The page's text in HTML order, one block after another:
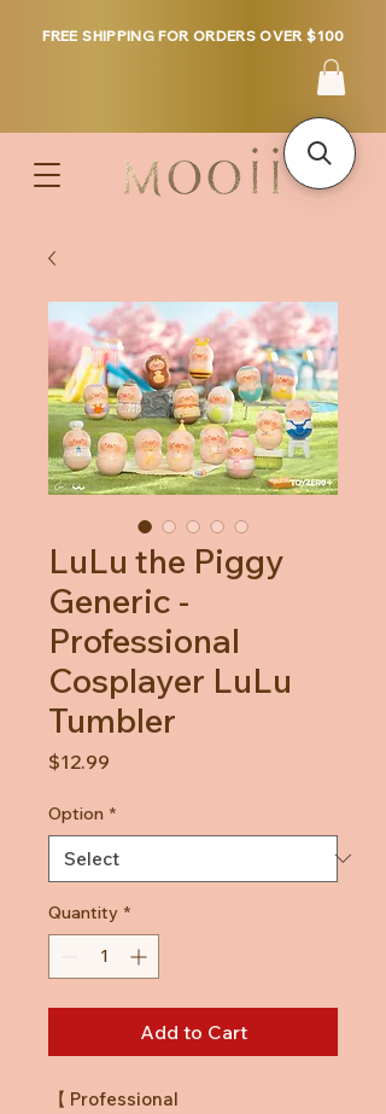
FREE SHIPPING FOR ORDERS OVER $100
LuLu the Piggy
Generic -
Professional
Cosplayer LuLu
Tumbler
$12.99
Option *
Quantity *
Add to Cart
【 Professional